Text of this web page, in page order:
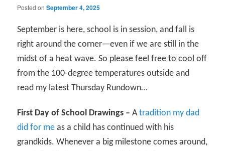
Posted onSeptember 4, 2025
September is here, school is in session, and fall is
right around the corner—even if we are still in the
midst of a heat wave. So please feel free to cool off
from the 100-degree temperatures outside and
read my latest Thursday Rundown…
First Day of School Drawings – Atradition my dad
did for me as a child has continued with his
grandkids. Whenever a big milestone comes around,